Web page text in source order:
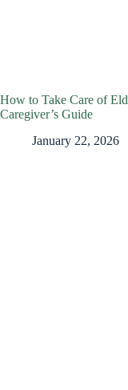
How to Take Care of
Caregiver’s Guide
January 22, 2026